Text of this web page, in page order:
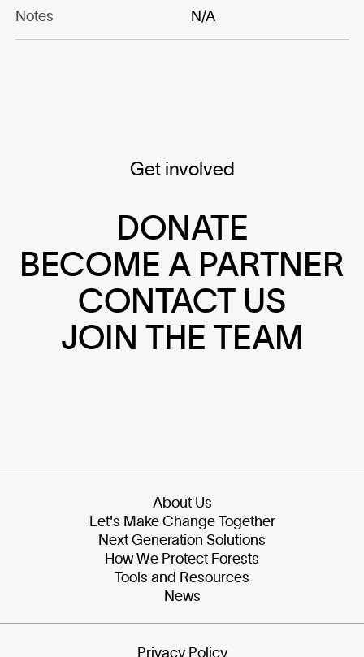
Notes N/A
Get involved
DONATE
BECOME A PARTNER
CONTACT US
JOIN THE TEAM
About Us
Let's Make Change Together
Next Generation Solutions
How We Protect Forests
Tools and Resources
News
Privacy Policy